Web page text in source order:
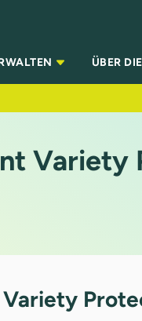
ÜBER
Variety